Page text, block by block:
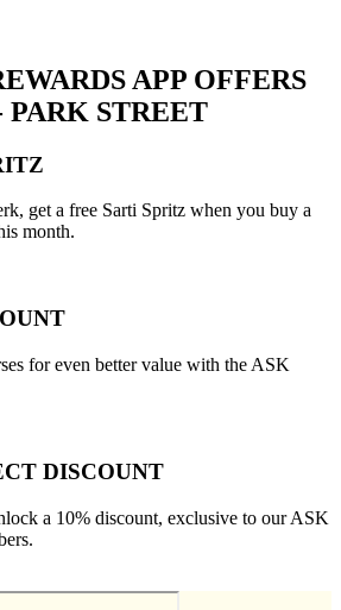
APP OFFERS
PARK STREET
get a free Sarti Spritz when you buy a
month.
for even better value with the ASK
DISCOUNT
a 10% discount, exclusive to our ASK